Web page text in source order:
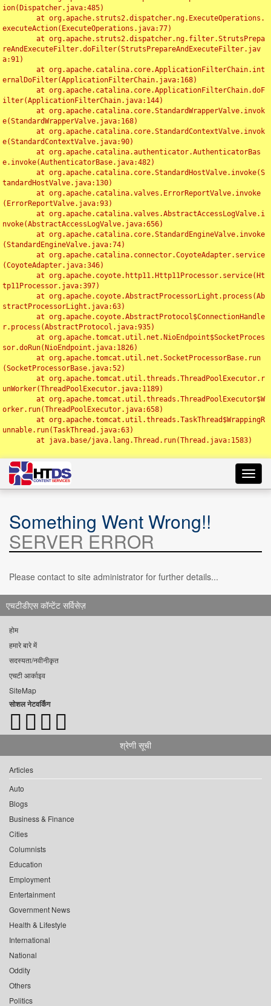
ion(Dispatcher.java:485)
executeAction(ExecuteOperations.java:77)
reAndExecuteFilter.doFilter(StrutsPrepareAndExecuteFilter.jav
a:91)
ernalDoFilter(ApplicationFilterChain.java:168)
ilter(ApplicationFilterChain.java:144)
e(StandardWrapperValve.java:168)
e(StandardContextValve.java:90)
e.invoke(AuthenticatorBase.java:482)
tandardHostValve.java:130)
(ErrorReportValve.java:93)
nvoke(AbstractAccessLogValve.java:656)
(StandardEngineValve.java:74)
(CoyoteAdapter.java:346)
tp11Processor.java:397)
stractProcessorLight.java:63)
r.process(AbstractProtocol.java:935)
sor.doRun(NioEndpoint.java:1826)
(SocketProcessorBase.java:52)
unWorker(ThreadPoolExecutor.java:1189)
orker.run(ThreadPoolExecutor.java:658)
unnable.run(TaskThread.java:63)
Something Went Wrong!!
SERVER ERROR
Please contact to site administrator for further details...
एचटीडीएस कॉन्टेंट सर्विसेज़
होम
हमारे बारे में
सदस्यता/नवीनीकृत
एचटी आर्काइव
SiteMap
सोशल नेटवर्किंग
श्रेणी सूची
Articles
Auto
Blogs
Business & Finance
Cities
Columnists
Education
Employment
Entertainment
Government News
Health & Lifestyle
International
National
Oddity
Others
Politics